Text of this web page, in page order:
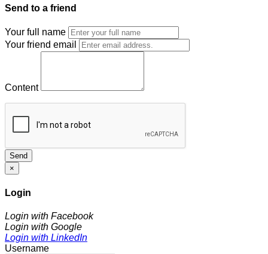
Send to a friend
Your full name
Your friend email
Content
Send
×
Login
Login with Facebook
Login with Google
Login with LinkedIn
Username